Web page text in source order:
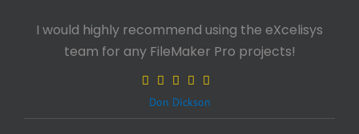
I would highly recommend using the eXcelisys
team for any FileMaker Pro projects!
Don Dickson